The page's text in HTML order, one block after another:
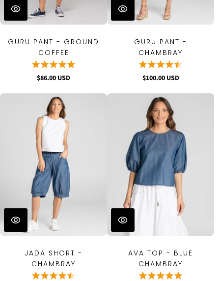
GURU PANT - GROUND
COFFEE
$86.00 USD
GURU PANT -
CHAMBRAY
$100.00 USD
JADA SHORT -
CHAMBRAY
AVA TOP - BLUE
CHAMBRAY